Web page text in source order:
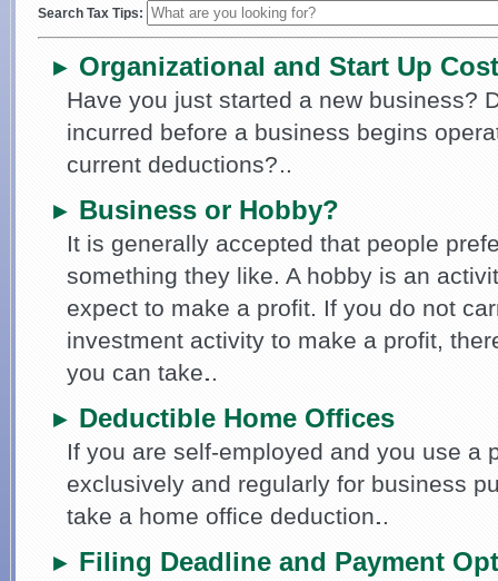
Search Tax Tips:
► Organizational and Start Up
Have you just started a new business?
incurred before a business begins
current deductions?
► Business or Hobby?
It is generally accepted that people
something they like. A hobby is an
expect to make a profit. If you do not
investment activity to make a profit,
you can take.
► Deductible Home Offices
If you are self-employed and you use a
exclusively and regularly for business
take a home office deduction.
► Filing Deadline and Payment